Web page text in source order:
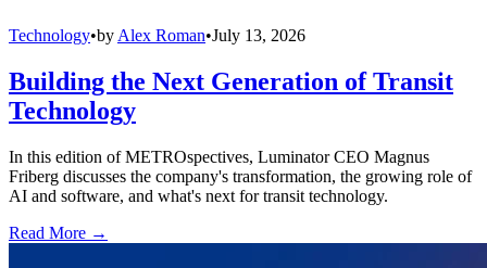
Technology•by Alex Roman•July 13, 2026
Building the Next Generation of Transit
Technology
In this edition of METROspectives, Luminator CEO Magnus
Friberg discusses the company's transformation, the growing role of
AI and software, and what's next for transit technology.
Read More →